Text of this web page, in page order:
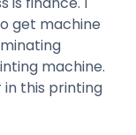
get machine
machine.
in this printing